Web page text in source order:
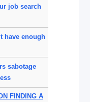
job search
have enough
sabotage
FINDING A